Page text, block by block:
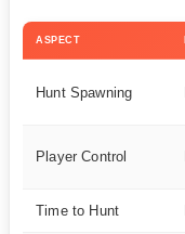
ASPECT
Hunt Spawning
Player Control
Time to Hunt